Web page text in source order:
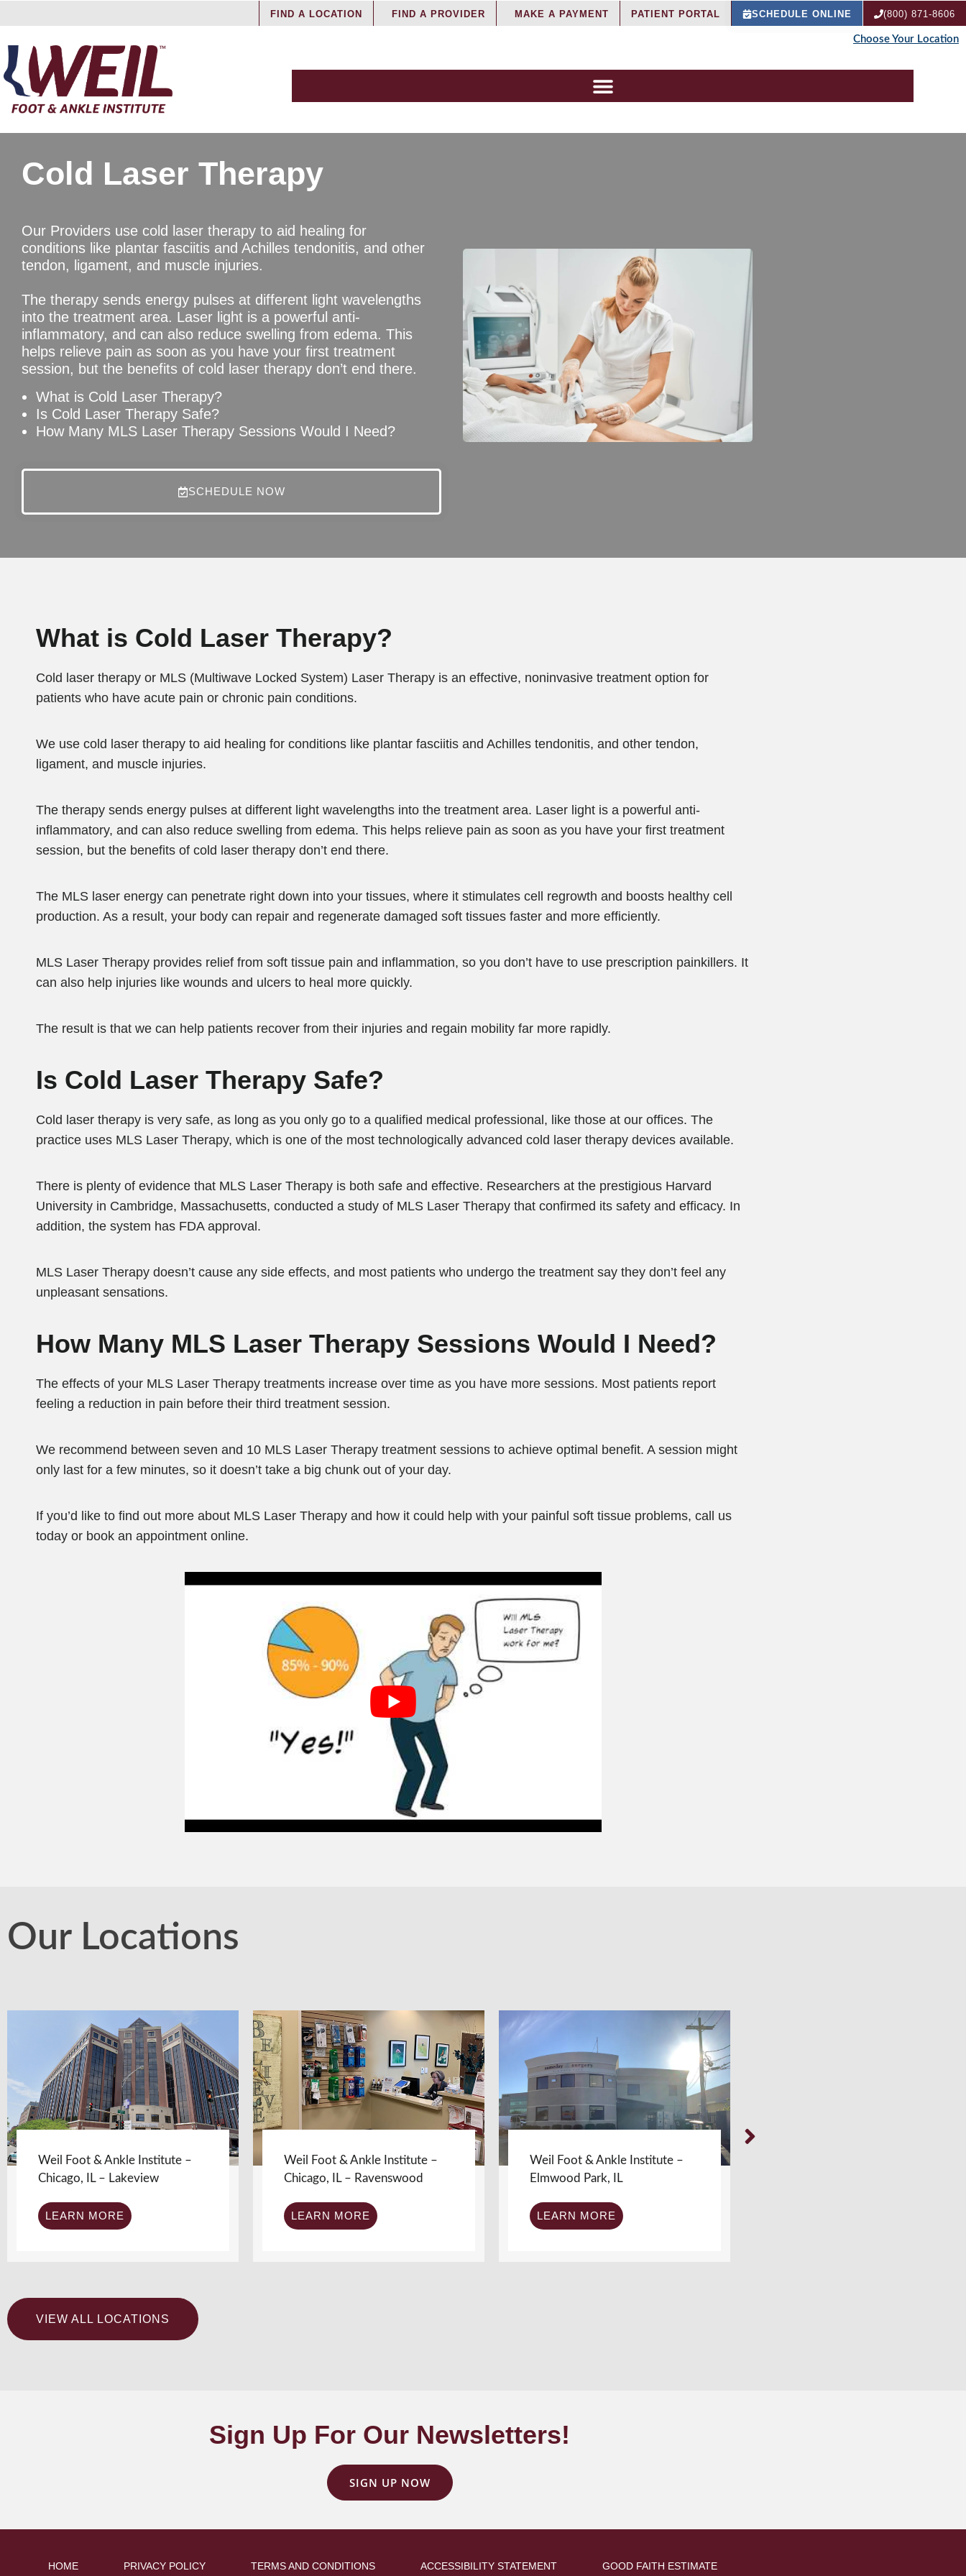
FIND A LOCATION FIND A PROVIDER MAKE A PAYMENT PATIENT PORTAL SCHEDULE ONLINE (800) 871-8606
Choose Your Location
Cold Laser Therapy
Our Providers use cold laser therapy to aid healing for
conditions like plantar fasciitis and Achilles tendonitis, and other
tendon, ligament, and muscle injuries.
The therapy sends energy pulses at different light wavelengths
into the treatment area. Laser light is a powerful anti-
inflammatory, and can also reduce swelling from edema. This
helps relieve pain as soon as you have your first treatment
session, but the benefits of cold laser therapy don’t end there.
What is Cold Laser Therapy?
Is Cold Laser Therapy Safe?
How Many MLS Laser Therapy Sessions Would I Need?
SCHEDULE NOW
What is Cold Laser Therapy?
Cold laser therapy or MLS (Multiwave Locked System) Laser Therapy is an effective, noninvasive treatment option for
patients who have acute pain or chronic pain conditions.
We use cold laser therapy to aid healing for conditions like plantar fasciitis and Achilles tendonitis, and other tendon,
ligament, and muscle injuries.
The therapy sends energy pulses at different light wavelengths into the treatment area. Laser light is a powerful anti-
inflammatory, and can also reduce swelling from edema. This helps relieve pain as soon as you have your first treatment
session, but the benefits of cold laser therapy don’t end there.
The MLS laser energy can penetrate right down into your tissues, where it stimulates cell regrowth and boosts healthy cell
production. As a result, your body can repair and regenerate damaged soft tissues faster and more efficiently.
MLS Laser Therapy provides relief from soft tissue pain and inflammation, so you don’t have to use prescription painkillers. It
can also help injuries like wounds and ulcers to heal more quickly.
The result is that we can help patients recover from their injuries and regain mobility far more rapidly.
Is Cold Laser Therapy Safe?
Cold laser therapy is very safe, as long as you only go to a qualified medical professional, like those at our offices. The
practice uses MLS Laser Therapy, which is one of the most technologically advanced cold laser therapy devices available.
There is plenty of evidence that MLS Laser Therapy is both safe and effective. Researchers at the prestigious Harvard
University in Cambridge, Massachusetts, conducted a study of MLS Laser Therapy that confirmed its safety and efficacy. In
addition, the system has FDA approval.
MLS Laser Therapy doesn’t cause any side effects, and most patients who undergo the treatment say they don’t feel any
unpleasant sensations.
How Many MLS Laser Therapy Sessions Would I Need?
The effects of your MLS Laser Therapy treatments increase over time as you have more sessions. Most patients report
feeling a reduction in pain before their third treatment session.
We recommend between seven and 10 MLS Laser Therapy treatment sessions to achieve optimal benefit. A session might
only last for a few minutes, so it doesn’t take a big chunk out of your day.
If you’d like to find out more about MLS Laser Therapy and how it could help with your painful soft tissue problems, call us
today or book an appointment online.
Our Locations
Weil Foot & Ankle Institute –
Chicago, IL – Lakeview
LEARN MORE
Weil Foot & Ankle Institute –
Chicago, IL – Ravenswood
LEARN MORE
Weil Foot & Ankle Institute –
Elmwood Park, IL
LEARN MORE
VIEW ALL LOCATIONS
Sign Up For Our Newsletters!
SIGN UP NOW
HOME PRIVACY POLICY TERMS AND CONDITIONS ACCESSIBILITY STATEMENT GOOD FAITH ESTIMATE